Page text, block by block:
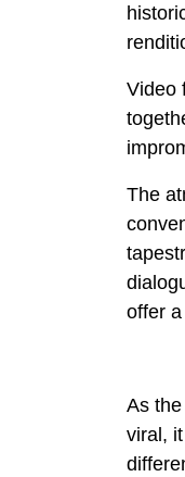
Video
The
offer
As
viral,